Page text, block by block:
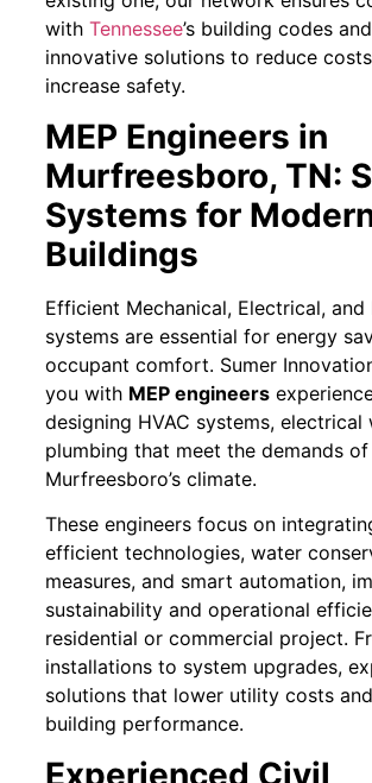
with Tennessee’s building codes
innovative solutions to reduce
increase safety.
MEP Engineers in
Murfreesboro, TN:
Systems for
Buildings
Efficient Mechanical, Electrical, and
systems are essential for energy
occupant comfort. Sumer
you with MEP engineers
designing HVAC systems, electrical
plumbing that meet the demands of
Murfreesboro’s climate.
These engineers focus on
efficient technologies, water
measures, and smart automation,
sustainability and operational
residential or commercial project.
installations to system upgrades,
solutions that lower utility costs
building performance.
Experienced Civil